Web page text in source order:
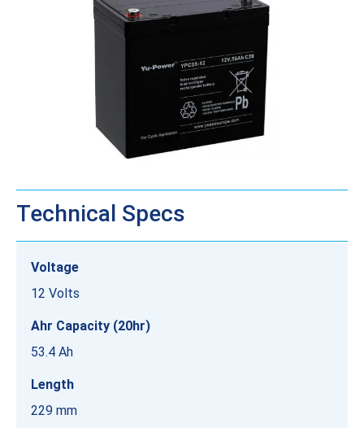
Technical Specs
Voltage
12 Volts
Ahr Capacity (20hr)
53.4 Ah
Length
229 mm